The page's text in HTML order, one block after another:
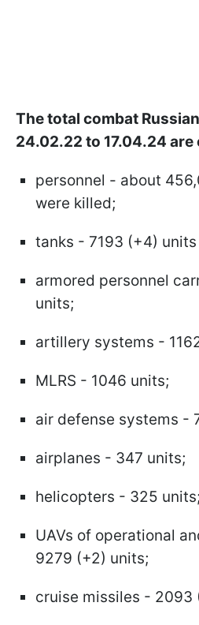
The total combat
24.02.22 to 17.04.24 are
personnel - about
were killed;
tanks - 7193 (+4) units
armored personnel
units;
artillery systems -
MLRS - 1046 units;
air defense systems -
airplanes - 347 units;
helicopters - 325 units;
UAVs of operational
9279 (+2) units;
cruise missiles - 2093